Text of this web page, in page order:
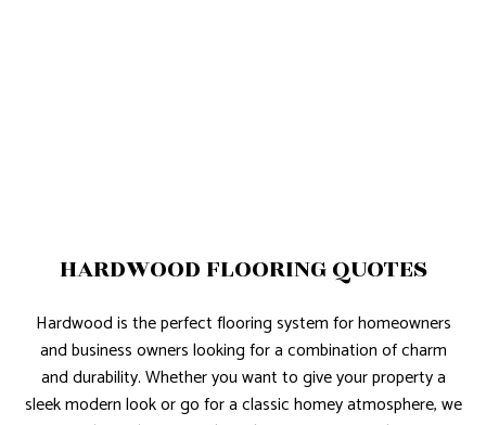
HARDWOOD FLOORING QUOTES
Hardwood is the perfect flooring system for homeowners
and business owners looking for a combination of charm
and durability. Whether you want to give your property a
sleek modern look or go for a classic homey atmosphere, we